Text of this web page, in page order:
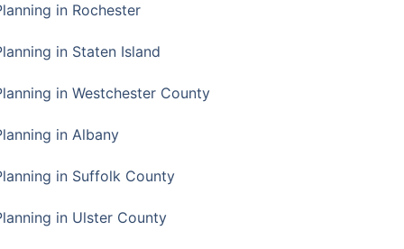
in Rochester
in Staten Island
in Westchester County
in Albany
in Suffolk County
in Ulster County